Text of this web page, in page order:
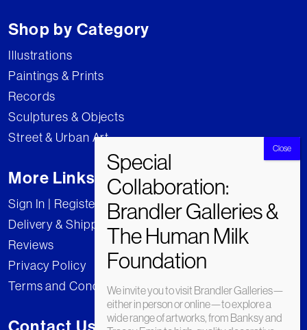
Shop by Category
Illustrations
Paintings & Prints
Records
Sculptures & Objects
Street & Urban Art
More Links
Sign In | Register
Delivery & Shipping
Reviews
Privacy Policy
Terms and ConditionsWe invite you to visit Brandler Galleries—
either in person or online—to explore a
wide range of artworks, from Banksy and